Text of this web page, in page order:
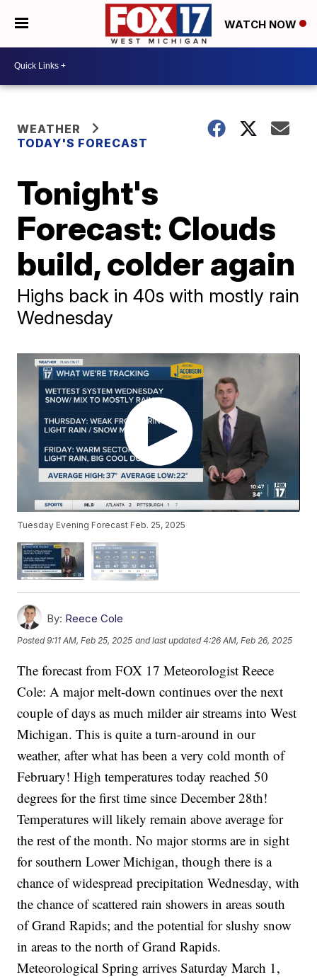
WATCH NOW
WEATHER
TODAY'S FORECAST
Tonight's
Forecast: Clouds
build, colder again
Highs back in 40s with mostly rain
Wednesday
Tuesday Evening Forecast Feb. 25, 2025
By: Reece Cole
Posted9:11 AM, Feb 25, 2025 and last updated 4:26 AM, Feb 26, 2025
The forecast from FOX 17 Meteorologist Reece
Cole: A major melt-down continues over the next
couple of days as much milder air streams into West
Michigan. This is quite a turn-around in our
weather, after what has been a very cold month of
February! High temperatures today reached 50
degrees for the first time since December 28th!
Temperatures will likely remain above average for
the rest of the month. No major storms are in sight
for southern Lower Michigan, though there is a
chance of widespread precipitation Wednesday, with
the chance of scattered rain showers in areas south
of Grand Rapids; and the potential for slushy snow
in areas to the north of Grand Rapids.
Meteorological Spring arrives Saturday March 1,